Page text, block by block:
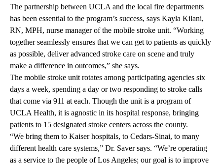
The partnership between UCLA and the local fire departments
has been essential to the program’s success, says Kayla Kilani,
RN, MPH, nurse manager of the mobile stroke unit. “Working
together seamlessly ensures that we can get to patients as quickly
as possible, deliver advanced stroke care on scene and truly
make a difference in outcomes,” she says.
The mobile stroke unit rotates among participating agencies six
days a week, spending a day or two responding to stroke calls
that come via 911 at each. Though the unit is a program of
UCLA Health, it is agnostic in its hospital response, bringing
patients to 15 designated stroke centers across the county.
“We bring them to Kaiser hospitals, to Cedars-Sinai, to many
different health care systems,” Dr. Saver says. “We’re operating
as a service to the people of Los Angeles; our goal is to improve